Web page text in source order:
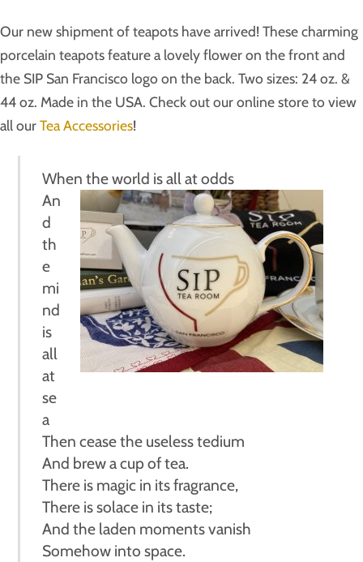
Our new shipment of teapots have arrived! Thesecharming
porcelain teapots feature a lovely flower on the front and
the SIP San Francisco logo on the back. Two sizes: 24 oz. &
44 oz. Made in the USA. Check out our online store to view
all ourTea Accessories!
When the world is all at odds
An
d
th
e
mi
nd
is
all
at
se
a
Then cease the useless tedium
And brew a cup of tea.
There is magic in its fragrance,
There is solace in its taste;
And the laden moments vanish
Somehow into space.